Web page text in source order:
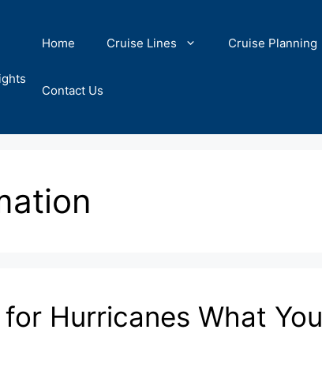
Home Cruise Lines Cruise Planning
Contact Us
Hurricanes What You